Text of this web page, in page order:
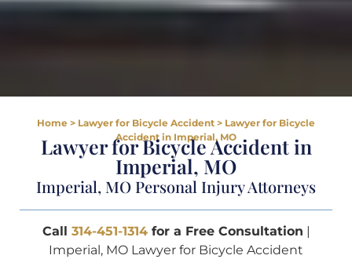
Home > Lawyer for Bicycle Accident > Lawyer for Bicycle
Accident in Imperial, MO
Lawyer for Bicycle Accident in
Imperial, MO
Imperial, MO Personal Injury Attorneys
Call 314-451-1314 for a Free Consultation |
Imperial, MO Lawyer for Bicycle Accident